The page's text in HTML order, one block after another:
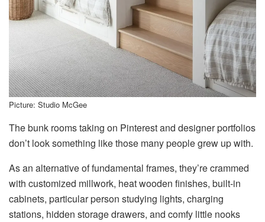
Picture: Studio McGee
The bunk rooms taking on Pinterest and designer portfolios
don’t look something like those many people grew up with.
As an alternative of fundamental frames, they’re crammed
with customized millwork, heat wooden finishes, built-in
cabinets, particular person studying lights, charging
stations, hidden storage drawers, and comfy little nooks